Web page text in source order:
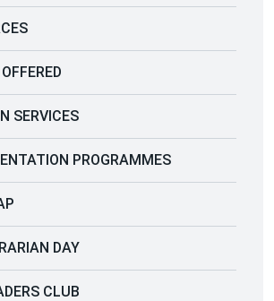
SERVICES
PROGRAMMES
DAY
CLUB